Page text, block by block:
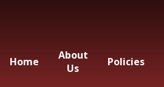
Home
About
Us
Policies